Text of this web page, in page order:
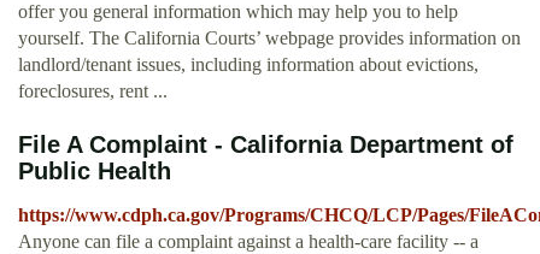
offer you general information which may help you to help
yourself. The California Courts’ webpage provides information on
landlord/tenant issues, including information about evictions,
foreclosures, rent ...
File A Complaint - California Department of
Public Health
https://www.cdph.ca.gov/Programs/CHCQ/LCP/Pages/
Anyone can file a complaint against a health-care facility -- a